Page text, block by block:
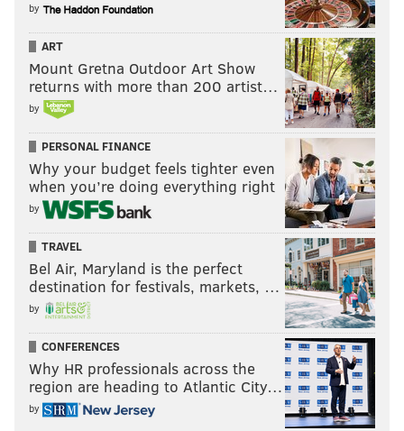
by
ART
Mount Gretna Outdoor Art Show
returns with more than 200 artist…
by
PERSONAL FINANCE
Why your budget feels tighter even
when you’re doing everything right
by
TRAVEL
Bel Air, Maryland is the perfect
destination for festivals, markets, …
by
CONFERENCES
Why HR professionals across the
region are heading to Atlantic City…
by